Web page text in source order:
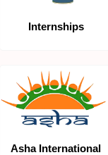
Internships
Asha International